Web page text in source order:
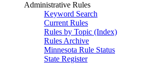
Administrative Rules
Keyword Search
Current Rules
Rules by Topic (Index)
Rules Archive
Minnesota Rule Status
State Register